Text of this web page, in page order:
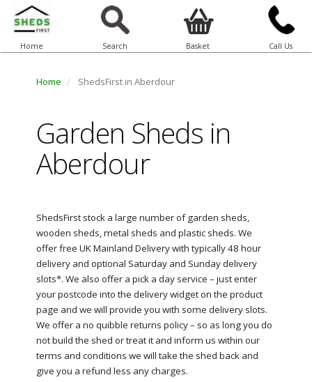
Home Search Basket Call Us
Home ShedsFirst in Aberdour
Garden Sheds in
Aberdour
ShedsFirst stock a large number of garden sheds,
wooden sheds, metal sheds and plastic sheds. We
offer free UK Mainland Delivery with typically 48 hour
delivery and optional Saturday and Sunday delivery
slots*. We also offer a pick a day service – just enter
your postcode into the delivery widget on the product
page and we will provide you with some delivery slots.
We offer a no quibble returns policy – so as long you do
not build the shed or treat it and inform us within our
terms and conditions we will take the shed back and
give you a refund less any charges.